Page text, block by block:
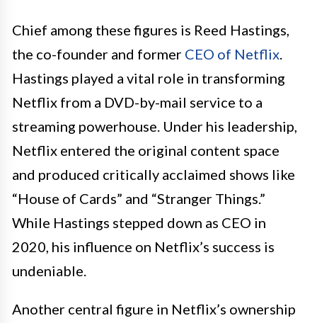
Chief among these figures is Reed Hastings,
the co-founder and former CEO of Netflix
Hastings played a vital role in transforming
Netflix from a DVD-by-mail service to a
streaming powerhouse. Under his leadership,
Netflix entered the original content space
and produced critically acclaimed shows like
“House of Cards” and “Stranger Things.”
While Hastings stepped down as CEO in
2020, his influence on Netflix’s success is
undeniable.
Another central figure in Netflix’s ownership